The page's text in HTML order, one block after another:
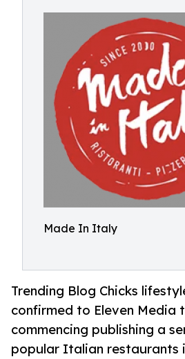
Made In Italy
Trending Blog Chicks
confirmed to Eleven Media
commencing publishing a
popular Italian restaurants